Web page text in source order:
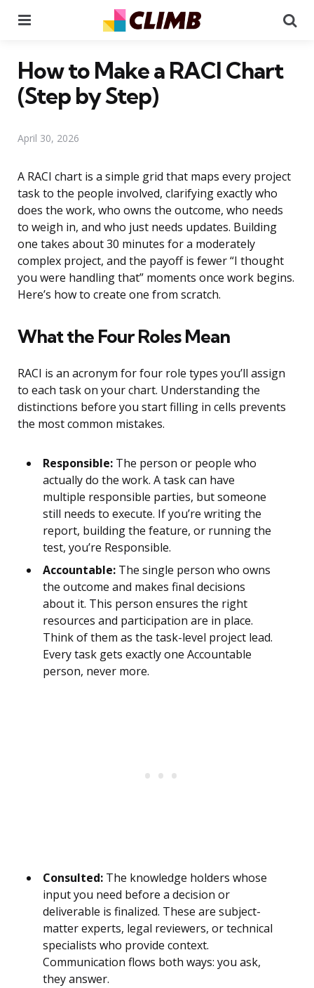
How to Make a RACI Chart
(Step by Step)
April 30, 2026
A RACI chart is a simple grid that maps every project
task to the people involved, clarifying exactly who
does the work, who owns the outcome, who needs
to weigh in, and who just needs updates. Building
one takes about 30 minutes for a moderately
complex project, and the payoff is fewer “I thought
you were handling that” moments once work begins.
Here’s how to create one from scratch.
What the Four Roles Mean
RACI is an acronym for four role types you’ll assign
to each task on your chart. Understanding the
distinctions before you start filling in cells prevents
the most common mistakes.
Responsible: The person or people who
actually do the work. A task can have
multiple responsible parties, but someone
still needs to execute. If you’re writing the
report, building the feature, or running the
test, you’re Responsible.
Accountable: The single person who owns
the outcome and makes final decisions
about it. This person ensures the right
resources and participation are in place.
Think of them as the task-level project lead.
Every task gets exactly one Accountable
person, never more.
Consulted: The knowledge holders whose
input you need before a decision or
deliverable is finalized. These are subject-
matter experts, legal reviewers, or technical
specialists who provide context.
Communication flows both ways: you ask,
they answer.